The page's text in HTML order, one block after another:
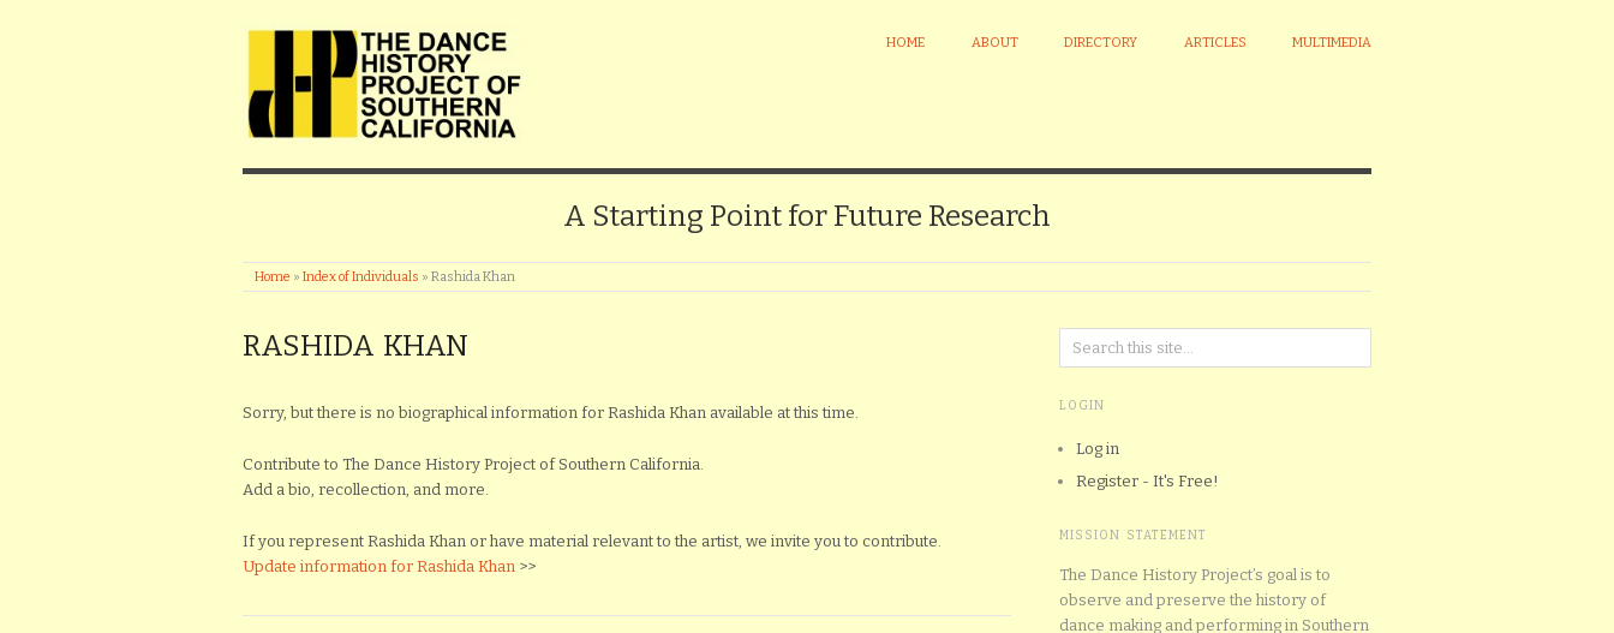
HOME ABOUT DIRECTORY ARTICLES MULTIMEDIA
A Starting Point for Future Research
Home » Index of Individuals » Rashida Khan
RASHIDA KHAN
Sorry, but there is no biographical information for Rashida Khan available at this time.
Contribute to The Dance History Project of Southern California.
Add a bio, recollection, and more.
If you represent Rashida Khan or have material relevant to the artist, we invite you to contribute.
Update information for Rashida Khan >>
LOGIN
Log in
Register - It's Free!
MISSION STATEMENT
The Dance History Project’s goal is to
observe and preserve the history of
dance making and performing in Southern